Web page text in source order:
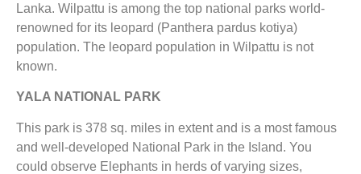
Lanka. Wilpattu is among the top national parks world-
renowned for its leopard (Panthera pardus kotiya)
population. The leopard population in Wilpattu is not
known.
YALA NATIONAL PARK
This park is 378 sq. miles in extent and is a most famous
and well-developed National Park in the Island. You
could observe Elephants in herds of varying sizes,